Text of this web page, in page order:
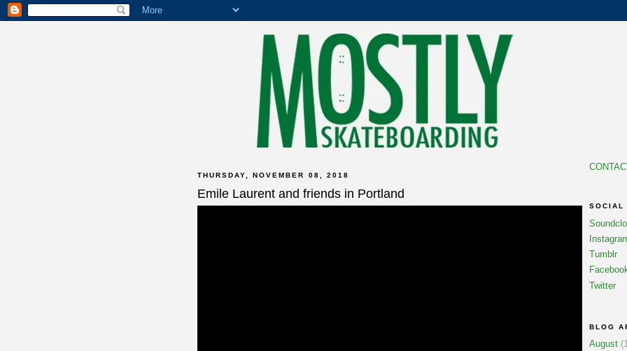
THURSDAY, NOVEMBER 08, 2018
Emile Laurent and friends in Portland
SOCIAL
Tumblr
Twitter
BLOG
August